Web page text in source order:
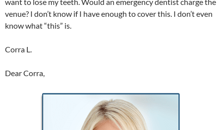
venue? I don’t know if I have enough to cover this. I don’t even
know what “this” is.
Corra L.
Dear Corra,